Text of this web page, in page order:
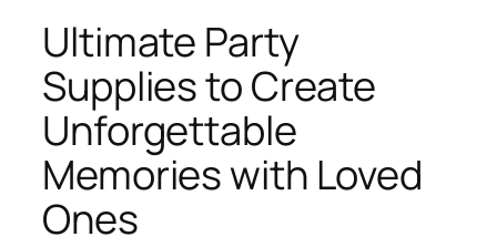
Ultimate Party
Supplies to Create
Unforgettable
Memories with Loved
Ones